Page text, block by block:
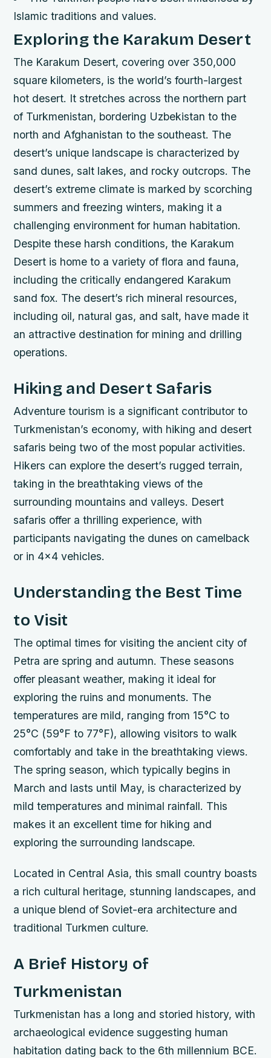
Islamic traditions and values.
Exploring the Karakum Desert
The Karakum Desert, covering over 350,000
square kilometers, is the world’s fourth-largest
hot desert. It stretches across the northern part
of Turkmenistan, bordering Uzbekistan to the
north and Afghanistan to the southeast. The
desert’s unique landscape is characterized by
sand dunes, salt lakes, and rocky outcrops. The
desert’s extreme climate is marked by scorching
summers and freezing winters, making it a
challenging environment for human habitation.
Despite these harsh conditions, the Karakum
Desert is home to a variety of flora and fauna,
including the critically endangered Karakum
sand fox. The desert’s rich mineral resources,
including oil, natural gas, and salt, have made it
an attractive destination for mining and drilling
operations.
Hiking and Desert Safaris
Adventure tourism is a significant contributor to
Turkmenistan’s economy, with hiking and desert
safaris being two of the most popular activities.
Hikers can explore the desert’s rugged terrain,
taking in the breathtaking views of the
surrounding mountains and valleys. Desert
safaris offer a thrilling experience, with
participants navigating the dunes on camelback
or in 4×4 vehicles.
Understanding the Best Time
to Visit
The optimal times for visiting the ancient city of
Petra are spring and autumn. These seasons
offer pleasant weather, making it ideal for
exploring the ruins and monuments. The
temperatures are mild, ranging from 15°C to
25°C (59°F to 77°F), allowing visitors to walk
comfortably and take in the breathtaking views.
The spring season, which typically begins in
March and lasts until May, is characterized by
mild temperatures and minimal rainfall. This
makes it an excellent time for hiking and
exploring the surrounding landscape.
Located in Central Asia, this small country boasts
a rich cultural heritage, stunning landscapes, and
a unique blend of Soviet-era architecture and
traditional Turkmen culture.
A Brief History of
Turkmenistan
Turkmenistan has a long and storied history, with
archaeological evidence suggesting human
habitation dating back to the 6th millennium BCE.